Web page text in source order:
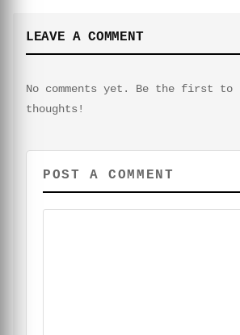
LEAVE A COMMENT
No comments yet. Be the first to
thoughts!
POST A COMMENT